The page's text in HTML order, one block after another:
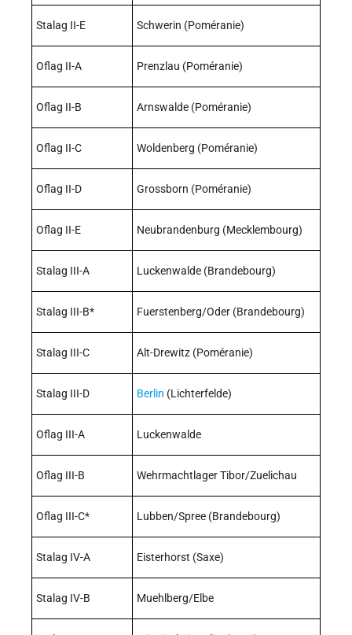
Stalag II-E Schwerin (Poméranie)
Oflag II-A Prenzlau (Poméranie)
Oflag II-B Arnswalde (Poméranie)
Oflag II-C Woldenberg (Poméranie)
Oflag II-D Grossborn (Poméranie)
Oflag II-E Neubrandenburg (Mecklembourg)
Stalag III-A Luckenwalde (Brandebourg)
Stalag III-B* Fuerstenberg/Oder (Brandebourg)
Stalag III-C Alt-Drewitz (Poméranie)
Stalag III-D Berlin (Lichterfelde)
Oflag III-A Luckenwalde
Oflag III-B Wehrmachtlager Tibor/Zuelichau
Oflag III-C* Lubben/Spree (Brandebourg)
Stalag IV-A Eisterhorst (Saxe)
Stalag IV-B Muehlberg/Elbe